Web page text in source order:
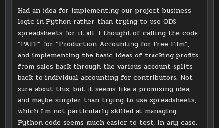
Had an idea for implementing our project business
logic in Python rather than trying to use ODS
spreadsheets for it all. I thought of calling the code
“PAFF” for “Production Accounting for Free Film”,
and implementing the basic ideas of tracking profits
from sales back through the various account splits
back to individual accounting for contributors. Not
sure about this, but it seems like a promising idea,
and maybe simpler than trying to use spreadsheets,
which I’m not particularly skilled at managing.
Python code seems much easier to test, in any case.